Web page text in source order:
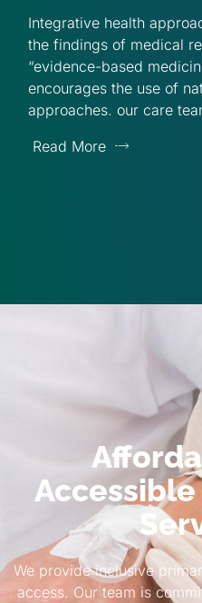
Integrative health
the findings of medical
“evidence-based
encourages the use of
approaches. our care
Read More
We provide inclusive
access. Our team is